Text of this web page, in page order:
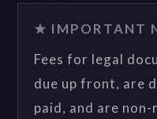
★ IMPORTANT
Fees for legal
due up front, are
paid, and are